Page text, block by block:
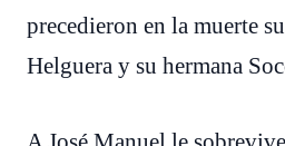
precedieron en la muerte
Helguera y su hermana